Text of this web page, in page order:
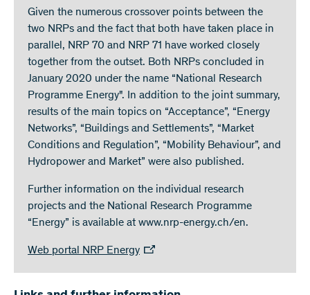
Given the numerous crossover points between the
two NRPs and the fact that both have taken place in
parallel, NRP 70 and NRP 71 have worked closely
together from the outset. Both NRPs concluded in
January 2020 under the name “National Research
Programme Energy". In addition to the joint summary,
results of the main topics on “Acceptance”, “Energy
Networks”, “Buildings and Settlements”, “Market
Conditions and Regulation”, “Mobility Behaviour”, and
Hydropower and Market” were also published.
Further information on the individual research
projects and the National Research Programme
“Energy” is available at www.nrp-energy.ch/en.
Web portal NRP Energy